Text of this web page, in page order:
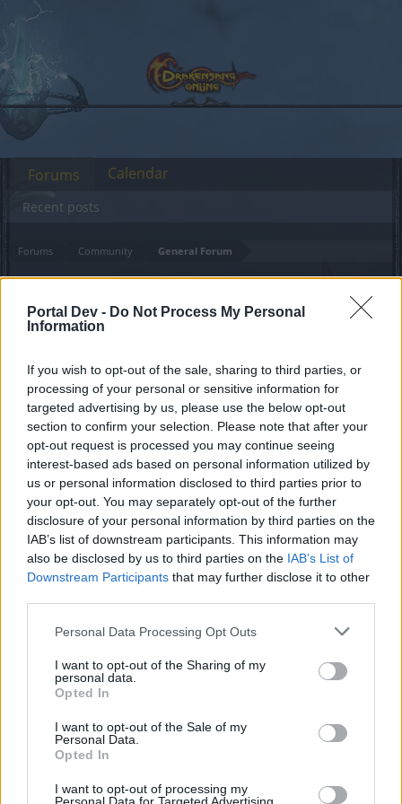
Portal Dev - Do Not Process My Personal
Information
If you wish to opt-out of the sale, sharing to third parties, or
processing of your personal or sensitive information for
targeted advertising by us, please use the below opt-out
section to confirm your selection. Please note that after your
opt-out request is processed you may continue seeing
interest-based ads based on personal information utilized by
us or personal information disclosed to third parties prior to
your opt-out. You may separately opt-out of the further
disclosure of your personal information by third parties on the
IAB’s list of downstream participants. This information may
also be disclosed by us to third parties on the IAB’s List of
Downstream Participants that may further disclose it to other
Personal Data Processing Opt Outs
I want to opt-out of the Sharing of my
personal data.
Opted In
I want to opt-out of the Sale of my
Personal Data.
Opted In
I want to opt-out of processing my
Forums Community General Forum
risen hero event when?
Dear forum reader,
if you’d like to actively participate on the forum by
joining discussions or starting your own threads or
topics, please log into the game first. If you do not
have a game account, you will need to register for
one. We look forward to your next visit!CLICK
HERE
DijiBoss
Forum Apprentice
instead of having this useless and boring stellar event 2
useful events and less boring like risen hero?
Aug 26, 2025
DrBlesk andSAWROSAlike this.
Enaggelion
Active Author
Stellar is a total waste of time and resource to play so most
Forums
Recent posts
Calendar